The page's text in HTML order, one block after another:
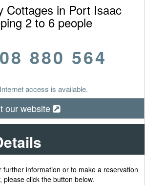
Cottages in Port Isaac
2 to 6 people
880 564
access is available.
our website
further information or to make a reservation
please click the button below.